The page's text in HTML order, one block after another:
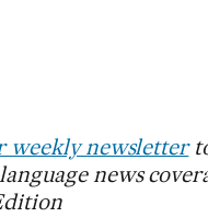
weekly newsletter
news